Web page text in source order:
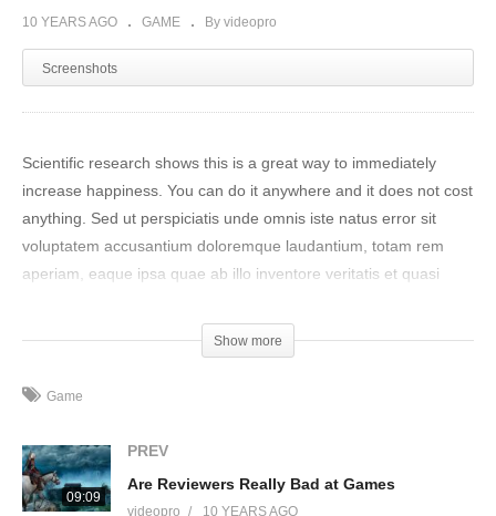
10 YEARS AGO GAME By videopro
Screenshots
Scientific research shows this is a great way to immediately
increase happiness. You can do it anywhere and it does not cost
anything. Sed ut perspiciatis unde omnis iste natus error sit
voluptatem accusantium doloremque laudantium, totam rem
aperiam, eaque ipsa quae ab illo inventore veritatis et quasi
voluptatem quia voluptas sit aspernatur aut odit aut fugit, sed
quia consequuntur magni dolores eos qui ratione voluptatem
sequi nesciunt.
amet, consectetur, adipisci velit, sed quia non numquam eius
modi tempora incidunt ut labore et dolore magnam aliquam
Show more
Game
09:09
PREV
Are Reviewers Really Bad at Games
videopro 10 YEARS AGO